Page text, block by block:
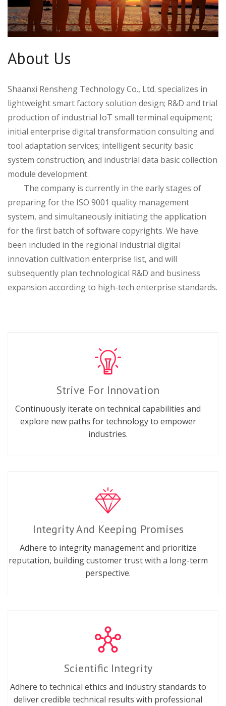
About Us
Shaanxi Rensheng Technology Co., Ltd. specializes in
lightweight smart factory solution design; R&D and trial
production of industrial IoT small terminal equipment;
initial enterprise digital transformation consulting and
tool adaptation services; intelligent security basic
system construction; and industrial data basic collection
module development.
The company is currently in the early stages of
preparing for the ISO 9001 quality management
system, and simultaneously initiating the application
for the first batch of software copyrights. We have
been included in the regional industrial digital
innovation cultivation enterprise list, and will
subsequently plan technological R&D and business
expansion according to high-tech enterprise standards.
Strive For Innovation
Continuously iterate on technical capabilities and
explore new paths for technology to empower
industries.
Integrity And Keeping Promises
Adhere to integrity management and prioritize
reputation, building customer trust with a long-term
perspective.
Scientific Integrity
Adhere to technical ethics and industry standards to
deliver credible technical results with professional